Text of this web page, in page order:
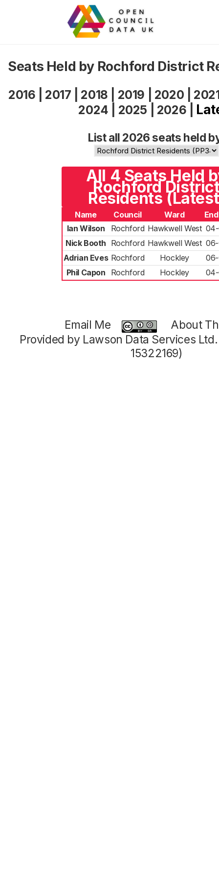
Seats Held by Rochford District
2016 2017 2018 2019 2020
2024
2025 2026
List all 2026 seats held
All 4 Seats Held
Rochford
Residents
Name Council Ward
Ian Wilson
Rochford Hawkwell West
Nick Booth Rochford Hawkwell West
Adrian Eves Rochford Hockley
Phil Capon
Rochford Hockley
Email Me
About
Provided by Lawson Data Services
15322169)